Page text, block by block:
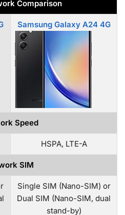
Comparison
Samsung Galaxy A24 4G
Speed
HSPA, LTE-A
SIM
Single SIM (Nano-SIM) or
Dual SIM (Nano-SIM, dual
stand-by)